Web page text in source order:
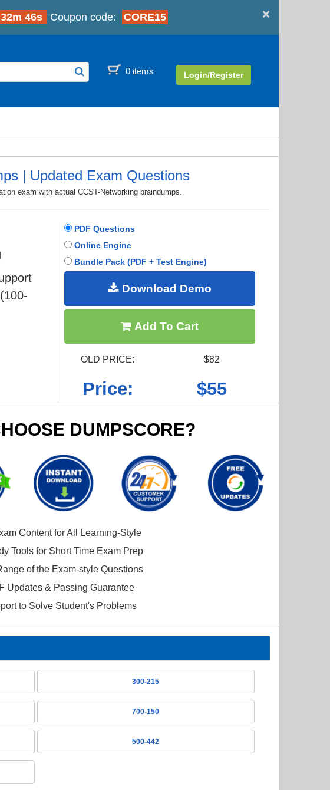
×
45s Coupon code: CORE15
0 items Login/Register
| Updated Exam Questions
exam with actual CCST-Networking braindumps.
PDF Questions
Online Engine
Bundle Pack (PDF + Test Engine)
Download Demo
Add To Cart
OLD PRICE: $82
Price: $55
DUMPSCORE?
Content for All Learning-Style
Tools for Short Time Exam Prep
of the Exam-style Questions
Updates & Passing Guarantee
to Solve Student's Problems
300-215
700-150
500-442